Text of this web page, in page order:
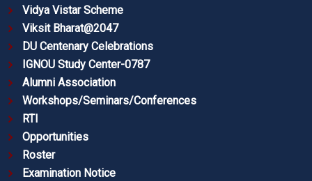
Vidya Vistar Scheme
Viksit Bharat@2047
DU Centenary Celebrations
IGNOU Study Center-0787
Alumni Association
Workshops/Seminars/Conferences
RTI
Opportunities
Roster
Examination Notice